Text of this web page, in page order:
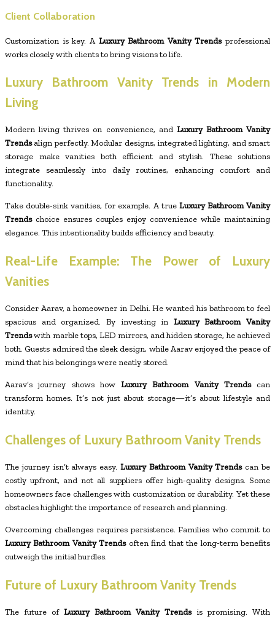
Client Collaboration
Customization is key. A Luxury Bathroom Vanity Trendsprofessional
works closely with clients to bring visions to life.
Luxury Bathroom Vanity Trends in Modern
Living
Modern living thrives on convenience, and Luxury Bathroom Vanity
Trendsalign perfectly. Modular designs, integrated lighting, and smart
storage make vanities both efficient and stylish. These solutions
integrate seamlessly into daily routines, enhancing comfort and
functionality.
Take double-sink vanities, for example. A true Luxury Bathroom Vanity
Trendschoice ensures couples enjoy convenience while maintaining
elegance. This intentionality builds efficiency and beauty.
Real-Life Example: The Power of Luxury
Vanities
Consider Aarav, a homeowner in Delhi. He wanted his bathroom to feel
spacious and organized. By investing in Luxury Bathroom Vanity
Trendswith marble tops, LED mirrors, and hidden storage, he achieved
both. Guests admired the sleek design, while Aarav enjoyed the peace of
mind that his belongings were neatly stored.
Aarav’s journey shows how Luxury Bathroom Vanity Trendscan
transform homes. It’s not just about storage—it’s about lifestyle and
identity.
Challenges of Luxury Bathroom Vanity Trends
The journey isn’t always easy. Luxury Bathroom Vanity Trendscan be
costly upfront, and not all suppliers offer high-quality designs. Some
homeowners face challenges with customization or durability. Yet these
obstacles highlight the importance of research and planning.
Overcoming challenges requires persistence. Families who commit to
Luxury Bathroom Vanity Trendsoften find that the long‑term benefits
outweigh the initial hurdles.
Future of Luxury Bathroom Vanity Trends
The future of Luxury Bathroom Vanity Trendsis promising. With